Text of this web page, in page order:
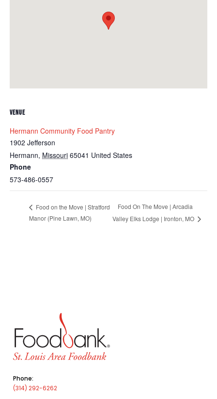
VENUE
Hermann Community Food Pantry
1902 Jefferson
Hermann, Missouri 65041 United States
Phone
573-486-0557
Food on the Move | Stratford
Manor (Pine Lawn, MO)
Food On The Move | Arcadia
Valley Elks Lodge | Ironton, MO
Phone:
(314) 292-6262